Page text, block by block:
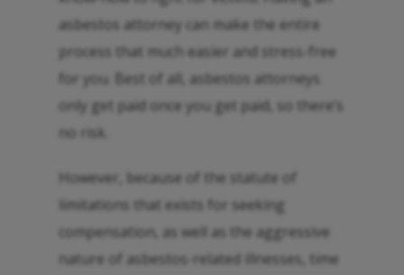
asbestos attorney can make the entire
process that much easier and stress-free
for you. Best of all, asbestos attorneys
only get paid once you get paid, so there’s
no risk.
However, because of the statute of
limitations that exists for seeking
compensation, as well as the aggressive
nature of asbestos-related illnesses, time